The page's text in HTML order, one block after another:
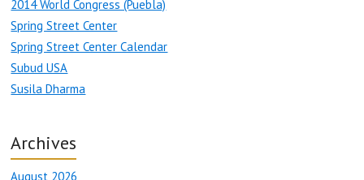
2014 World Congress (Puebla)
Spring Street Center
Spring Street Center Calendar
Subud USA
Susila Dharma
Archives
August 2026